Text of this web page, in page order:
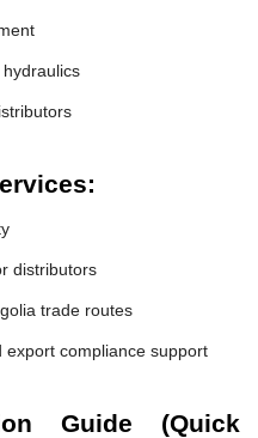
distributors
trade routes
export compliance support
Guide (Quick